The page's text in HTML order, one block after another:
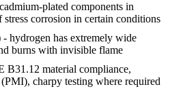
plated components in
corrosion in certain conditions
hydrogen has extremely wide
burns with invisible flame
B31.12 material compliance,
charpy testing where required